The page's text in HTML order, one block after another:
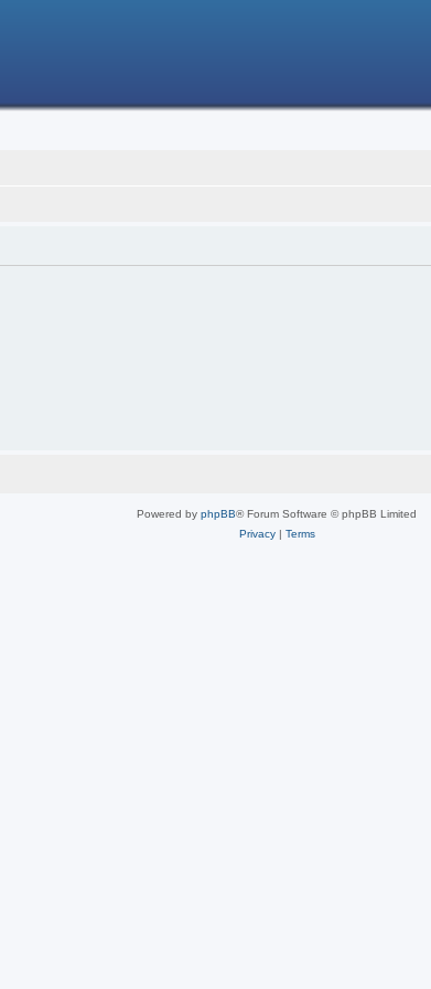
Powered by phpBB® Forum Software © phpBB Limited
Privacy| Terms